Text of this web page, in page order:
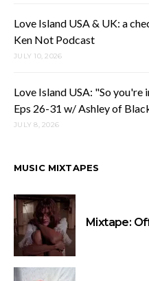
Love Island USA & UK: a
Ken Not Podcast
JULY 10, 2026
Love Island USA: "So you're
Eps 26-31 w/ Ashley of
JULY 8, 2026
MUSIC MIXTAPES
Mixtape: